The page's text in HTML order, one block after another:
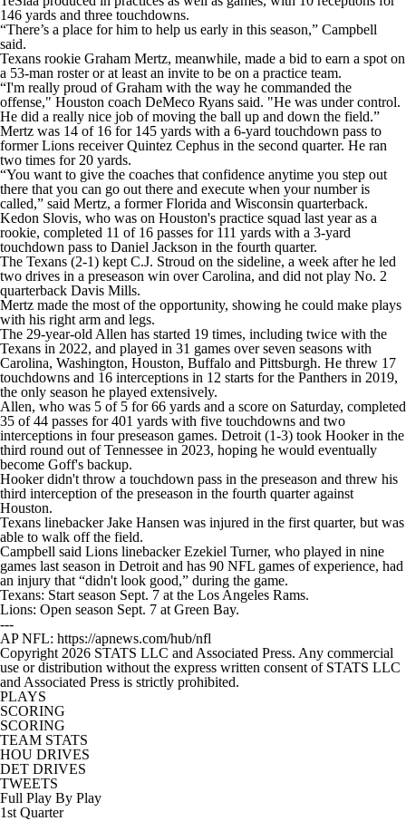
146 yards and three touchdowns.
“There’s a place for him to help us early in this season,” Campbell
said.
Texans rookie Graham Mertz, meanwhile, made a bid to earn a spot on
a 53-man roster or at least an invite to be on a practice team.
“I'm really proud of Graham with the way he commanded the
offense," Houston coach DeMeco Ryans said. "He was under control.
He did a really nice job of moving the ball up and down the field.”
Mertz was 14 of 16 for 145 yards with a 6-yard touchdown pass to
former Lions receiver Quintez Cephus in the second quarter. He ran
two times for 20 yards.
“You want to give the coaches that confidence anytime you step out
there that you can go out there and execute when your number is
called,” said Mertz, a former Florida and Wisconsin quarterback.
Kedon Slovis, who was on Houston's practice squad last year as a
rookie, completed 11 of 16 passes for 111 yards with a 3-yard
touchdown pass to Daniel Jackson in the fourth quarter.
The Texans (2-1) kept C.J. Stroud on the sideline, a week after he led
two drives in a preseason win over Carolina, and did not play No. 2
quarterback Davis Mills.
Mertz made the most of the opportunity, showing he could make plays
with his right arm and legs.
The 29-year-old Allen has started 19 times, including twice with the
Texans in 2022, and played in 31 games over seven seasons with
Carolina, Washington, Houston, Buffalo and Pittsburgh. He threw 17
touchdowns and 16 interceptions in 12 starts for the Panthers in 2019,
the only season he played extensively.
Allen, who was 5 of 5 for 66 yards and a score on Saturday, completed
35 of 44 passes for 401 yards with five touchdowns and two
interceptions in four preseason games. Detroit (1-3) took Hooker in the
third round out of Tennessee in 2023, hoping he would eventually
become Goff's backup.
Hooker didn't throw a touchdown pass in the preseason and threw his
third interception of the preseason in the fourth quarter against
Houston.
Texans linebacker Jake Hansen was injured in the first quarter, but was
able to walk off the field.
Campbell said Lions linebacker Ezekiel Turner, who played in nine
games last season in Detroit and has 90 NFL games of experience, had
an injury that “didn't look good,” during the game.
Texans: Start season Sept. 7 at the Los Angeles Rams.
Lions: Open season Sept. 7 at Green Bay.
---
AP NFL: https://apnews.com/hub/nfl
Copyright 2026 STATS LLC and Associated Press. Any commercial
use or distribution without the express written consent of STATS LLC
and Associated Press is strictly prohibited.
PLAYS
SCORING
SCORING
TEAM STATS
HOU DRIVES
DET DRIVES
TWEETS
Full Play By Play
1st Quarter